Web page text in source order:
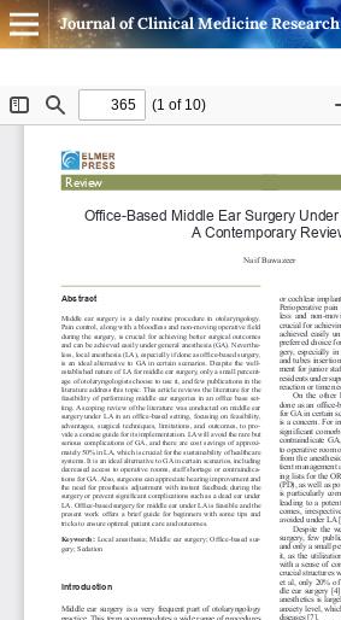
Journal of Clinical Medicine Research